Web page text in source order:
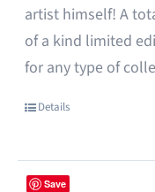
artist himself! A
of a kind limited
for any type of
Details
Save